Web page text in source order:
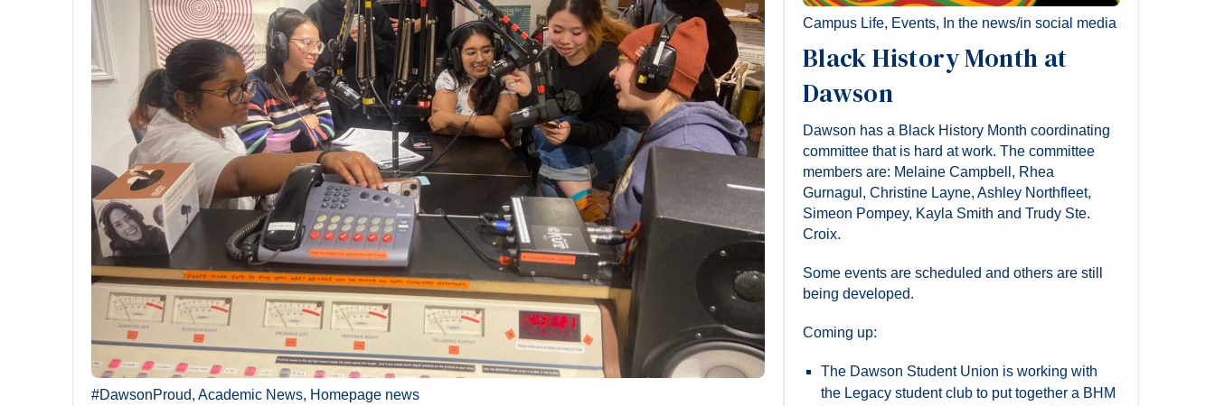
#DawsonProud, Academic News, Homepage news
Campus Life, Events, In the news/in social media
Black History Month at
Dawson
Dawson has a Black History Month coordinating
committee that is hard at work. The committee
members are: Melaine Campbell, Rhea
Gurnagul, Christine Layne, Ashley Northfleet,
Simeon Pompey, Kayla Smith and Trudy Ste.
Croix.
Some events are scheduled and others are still
being developed.
Coming up:
The Dawson Student Union is working with
the Legacy student club to put together a BHM